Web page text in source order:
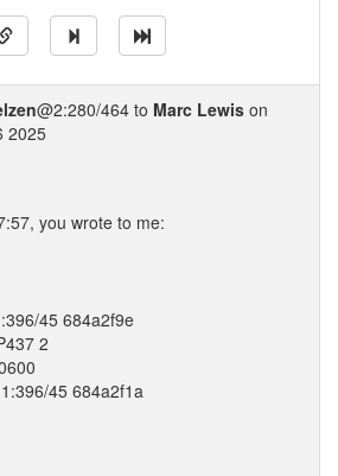
@2:280/464 to Marc Lewis on
2025
you wrote to me:
45 684a2f9e
2
45 684a2f1a